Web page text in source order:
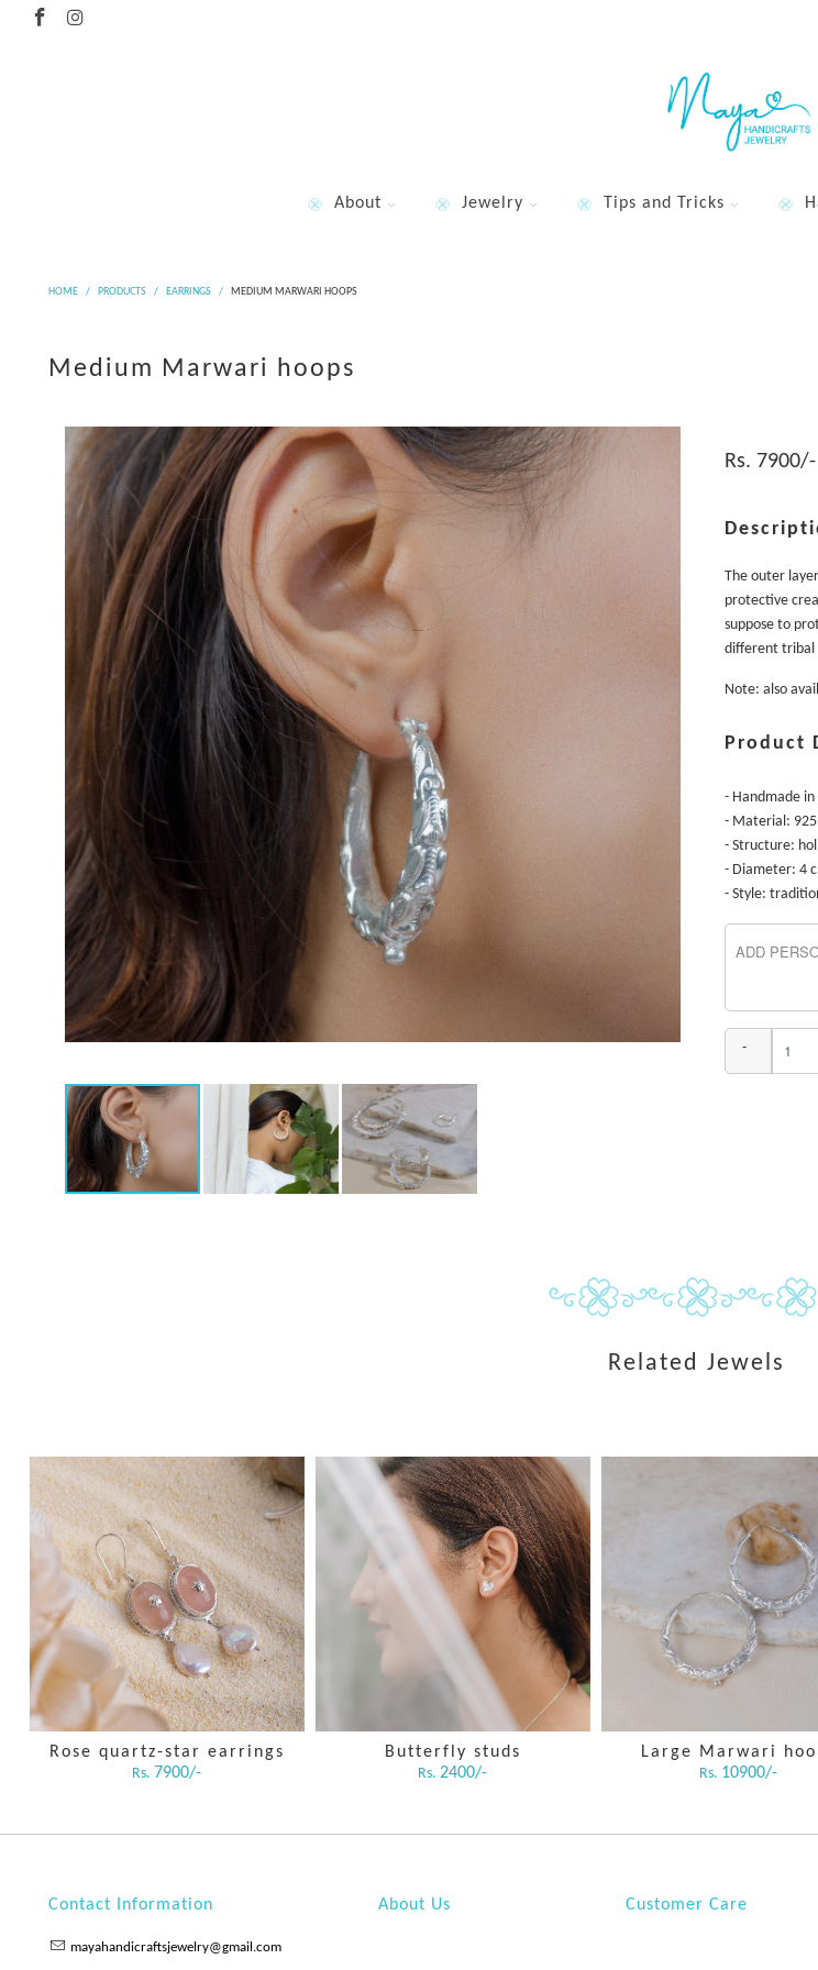
About Jewelry Tips and Tricks
HOME / PRODUCTS / EARRINGS / MEDIUM MARWARI HOOPS
Medium Marwari hoops
Rs. 7900/-
The outer
protective
suppose to
different tribal
Note: also
Product
- Handmade in
- Material:
- Structure:
- Diameter: 4
- Style:
-
Related Jewels
Large Marwari
Rs. 10900/-
Rose quartz-star earrings
Rs. 7900/-
Butterfly studs
Rs.2400/-
Contact Information
mayahandicraftsjewelry@gmail.com
About Us Customer Care